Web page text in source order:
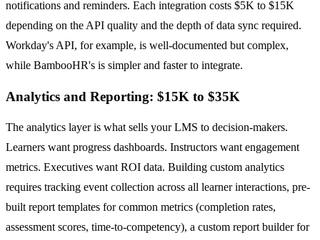
notifications and reminders. Each integration costs $5K to $15K
depending on the API quality and the depth of data sync required.
Workday's API, for example, is well-documented but complex,
while BambooHR's is simpler and faster to integrate.
Analytics and Reporting: $15K to $35K
The analytics layer is what sells your LMS to decision-makers.
Learners want progress dashboards. Instructors want engagement
metrics. Executives want ROI data. Building custom analytics
requires tracking event collection across all learner interactions, pre-
built report templates for common metrics (completion rates,
assessment scores, time-to-competency), a custom report builder for